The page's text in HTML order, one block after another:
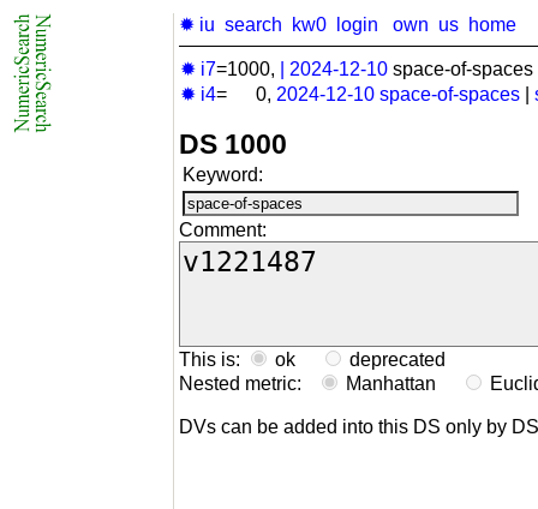
✹ iu search kw0 login own us home
✹ i7=1000, 2024-12-10 space-of-
✹ i4= 0, 2024-12-10 space-of-spaces
DS 1000
Keyword:
Comment:
This is: ok
deprecated
Nested metric:
Manhattan
DVs can be added into this DS only by